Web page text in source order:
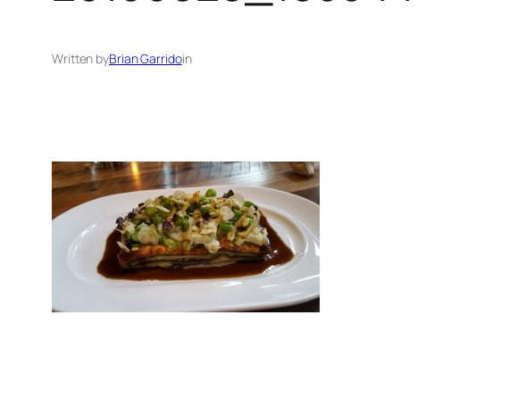
Written byBrian Garridoin